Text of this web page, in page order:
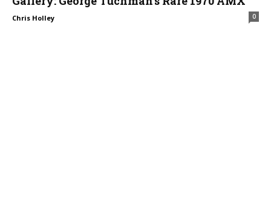
Chris Holley 0